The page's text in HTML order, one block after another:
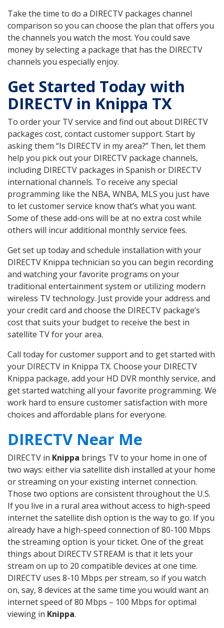
Take the time to do a DIRECTV packages channel
comparison so you can choose the plan that offers you
the channels you watch the most. You could save
money by selecting a package that has the DIRECTV
channels you especially enjoy.
Get Started Today with
DIRECTV in Knippa TX
To order your TV service and find out about DIRECTV
packages cost, contact customer support. Start by
asking them “Is DIRECTV in my area?” Then, let them
help you pick out your DIRECTV package channels,
including DIRECTV packages in Spanish or DIRECTV
international channels. To receive any special
programming like the NBA, WNBA, MLS you just have
to let customer service know that’s what you want.
Some of these add-ons will be at no extra cost while
others will incur additional monthly service fees.
Get set up today and schedule installation with your
DIRECTV Knippa technician so you can begin recording
and watching your favorite programs on your
traditional entertainment system or utilizing modern
wireless TV technology. Just provide your address and
your credit card and choose the DIRECTV package’s
cost that suits your budget to receive the best in
satellite TV for your area.
Call today for customer support and to get started with
your DIRECTV in Knippa TX. Choose your DIRECTV
Knippa package, add your HD DVR monthly service, and
get started watching all your favorite programming. We
work hard to ensure customer satisfaction with more
choices and affordable plans for everyone.
DIRECTV Near Me
DIRECTV in Knippa brings TV to your home in one of
two ways: either via satellite dish installed at your home
or streaming on your existing internet connection.
Those two options are consistent throughout the U.S.
If you live in a rural area without access to high-speed
internet the satellite dish option is the way to go. If you
already have a high-speed connection of 80-100 Mbps
the streaming option is your ticket. One of the great
things about DIRECTV STREAM is that it lets your
stream on up to 20 compatible devices at one time.
DIRECTV uses 8-10 Mbps per stream, so if you watch
on, say, 8 devices at the same time you would want an
internet speed of 80 Mbps – 100 Mbps for optimal
viewing in Knippa.